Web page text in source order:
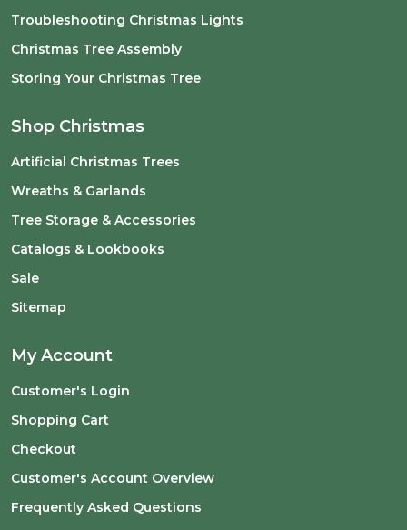
Troubleshooting Christmas Lights
Christmas Tree Assembly
Storing Your Christmas Tree
Shop Christmas
Artificial Christmas Trees
Wreaths & Garlands
Tree Storage & Accessories
Catalogs & Lookbooks
Sale
Sitemap
My Account
Customer's Login
Shopping Cart
Checkout
Customer's Account Overview
Frequently Asked Questions